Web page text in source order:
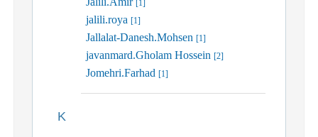
[1]
jalili.roya [1]
Jallalat-Danesh.Mohsen [1]
javanmard.Gholam Hossein [2]
Jomehri.Farhad [1]
K